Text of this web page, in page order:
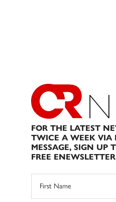
FOR THE LATEST
TWICE A WEEK VIA
MESSAGE, SIGN UP
FREE